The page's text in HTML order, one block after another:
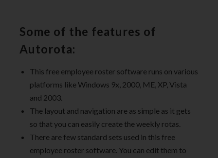
Some of the features of
Autorota:
This free employee roster software runs on various
platforms like Windows 9x, 2000, ME, XP, Vista
and 2003.
The layout and navigation are as simple as it gets
so that you can easily create the weekly rotas.
There are few standard sets used in this free
employee roster software. You can edit them to